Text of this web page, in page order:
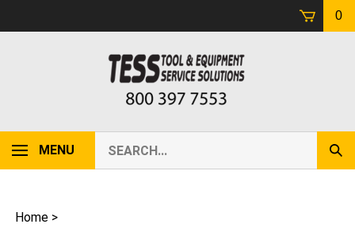
0
MENU
our
store.
Home >